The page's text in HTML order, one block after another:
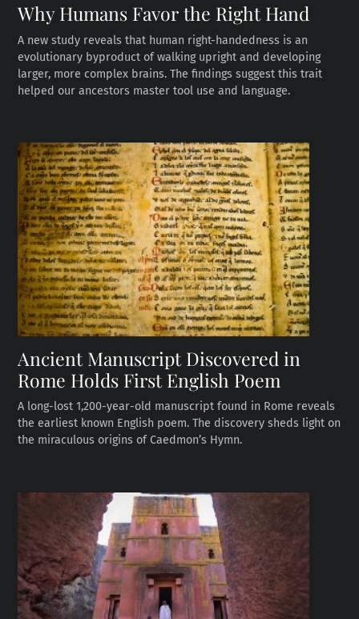
Why Humans Favor the Right Hand
A new study reveals that human right-handedness is an
evolutionary byproduct of walking upright and developing
larger, more complex brains. The findings suggest this trait
helped our ancestors master tool use and language.
Ancient Manuscript Discovered in
Rome Holds First English Poem
A long-lost 1,200-year-old manuscript found in Rome reveals
the earliest known English poem. The discovery sheds light on
the miraculous origins of Caedmon’s Hymn.